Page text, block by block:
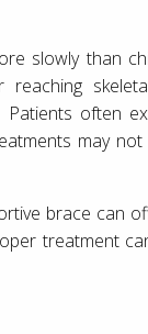
slowly than
reaching
often
may
brace can
treatment